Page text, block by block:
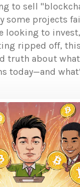
to sell
some projects
looking to
ripped off,
truth about
today—and